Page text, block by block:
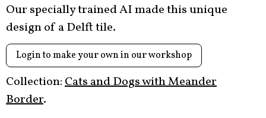
Our specially trained AI made this unique
design of a Delft tile.
Login to make your own in our workshop
Collection:Cats and Dogs with Meander
Border.